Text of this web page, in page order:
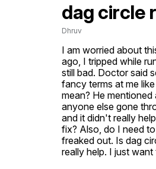
dag circle
Dhruv
I am worried about
ago, I tripped while
still bad. Doctor said
fancy terms at me
mean? He
anyone else gone
and it didn't really
fix? Also, do I need
freaked out. Is dag
really help. I just